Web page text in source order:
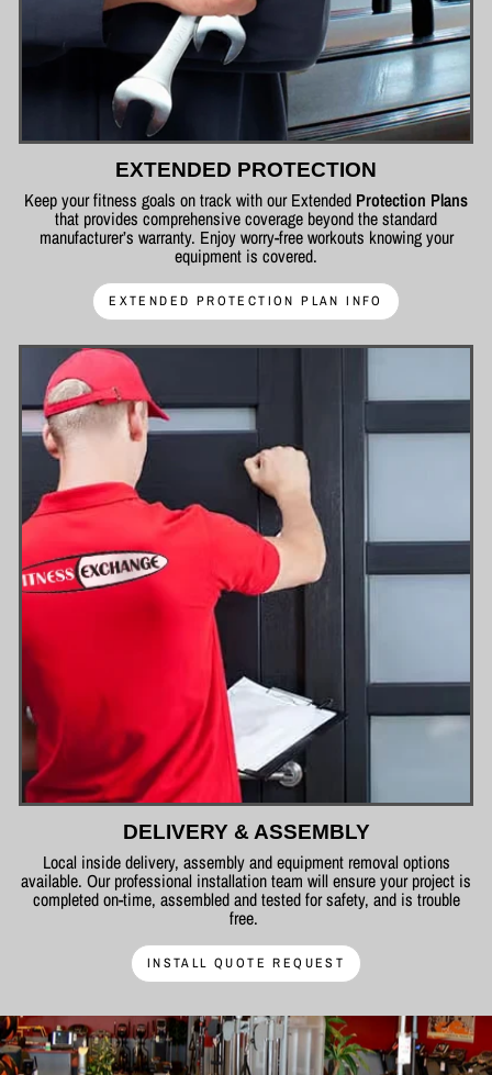
EXTENDED PROTECTION
Keep your fitness goals on track with our Extended Protection Plans
that provides comprehensive coverage beyond the standard
manufacturer’s warranty. Enjoy worry-free workouts knowing your
equipment is covered.
EXTENDED PROTECTION PLAN INFO
DELIVERY & ASSEMBLY
Local inside delivery, assembly and equipment removal options
available. Our professional installation team will ensure your project is
completed on-time, assembled and tested for safety, and is trouble
free.
INSTALL QUOTE REQUEST